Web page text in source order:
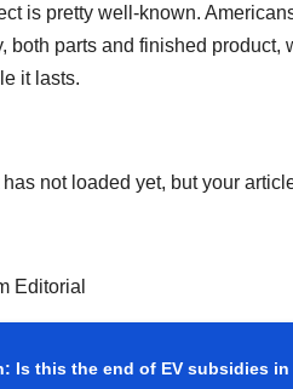
is pretty well-known.
both parts and finished
it lasts.
not loaded yet, but your
Editorial